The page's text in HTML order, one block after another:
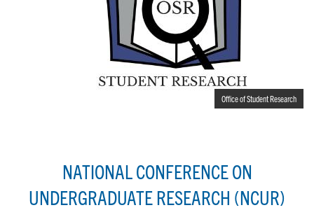
Office of Student Research
NATIONAL CONFERENCE ON
UNDERGRADUATE RESEARCH (NCUR)